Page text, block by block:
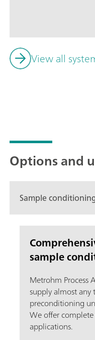
View all
Options and
Sample
sample
Metrohm Process
supply almost any
preconditioning
We offer
applications.